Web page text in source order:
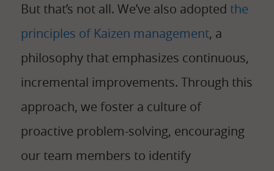
But that’s not all. We’ve also adopted the
principles of Kaizen management, a
philosophy that emphasizes continuous,
incremental improvements. Through this
approach, we foster a culture of
proactive problem-solving, encouraging
our team members to identify